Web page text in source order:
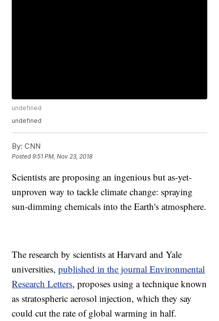
undefined
undefined
By: CNN
Posted9:51 PM, Nov 23, 2018
Scientists are proposing an ingenious but as-yet-
unproven way to tackle climate change: spraying
sun-dimming chemicals into the Earth's atmosphere.
The research by scientists at Harvard and Yale
universities,published in the journal Environmental
Research Letters, proposes using a technique known
as stratospheric aerosol injection, which they say
could cut the rate of global warming in half.